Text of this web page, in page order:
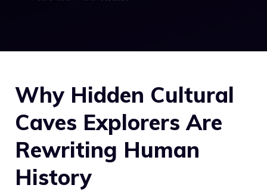
Why Hidden Cultural
Caves Explorers Are
Rewriting Human
History